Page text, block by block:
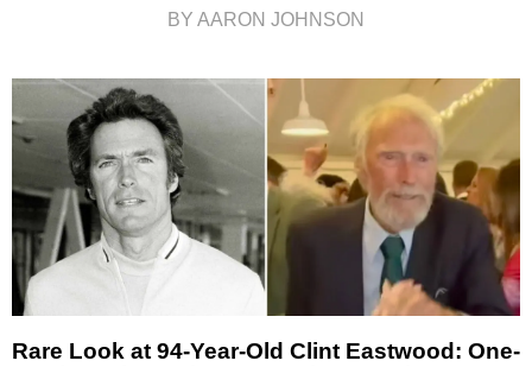
BY AARON JOHNSON
Rare Look at 94-Year-Old Clint Eastwood: One-